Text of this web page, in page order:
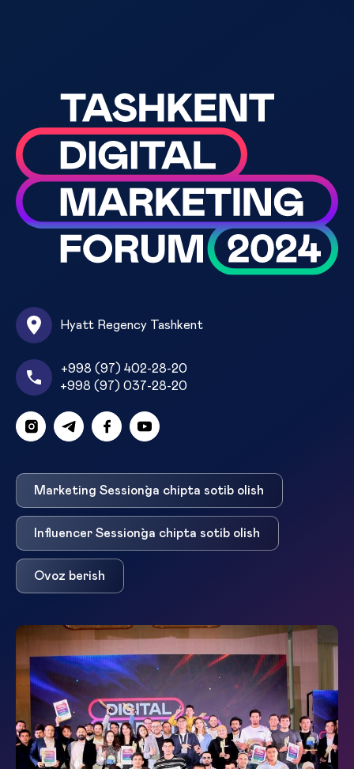
Hyatt Regency Tashkent
+998 (97) 402-28-20
+998 (97) 037-28-20
Marketing Session`ga chipta sotib olish
Influencer Session`ga chipta sotib olish
Ovoz berish